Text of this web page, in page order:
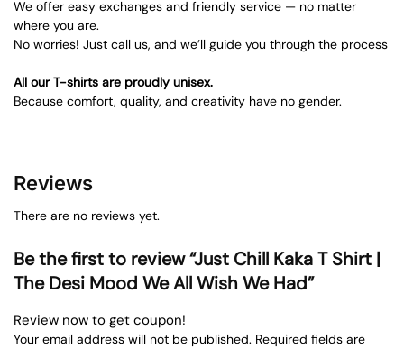
We offer easy exchanges and friendly service — no matter
where you are.
No worries! Just call us, and we’ll guide you through the process
All our T-shirts are proudly unisex.
Because comfort, quality, and creativity have no gender.
Reviews
There are no reviews yet.
Be the first to review “Just Chill Kaka T Shirt |
The Desi Mood We All Wish We Had”
Review now to get coupon!
Your email address will not be published. Required fields are